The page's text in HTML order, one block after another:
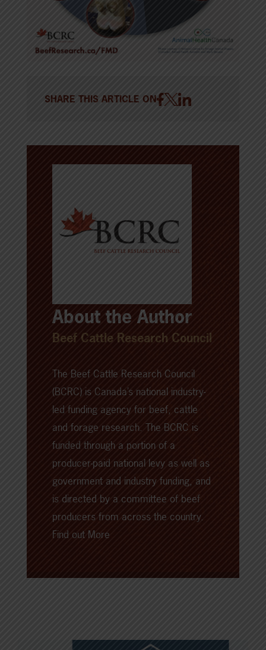
SHARE THIS ARTICLE ON
About the Author
Beef Cattle Research Council
The Beef Cattle Research Council
(BCRC) is Canada’s national industry-
led funding agency for beef, cattle
and forage research. The BCRC is
funded through a portion of a
producer-paid national levy as well as
government and industry funding, and
is directed by a committee of beef
producers from across the country.
Find out More